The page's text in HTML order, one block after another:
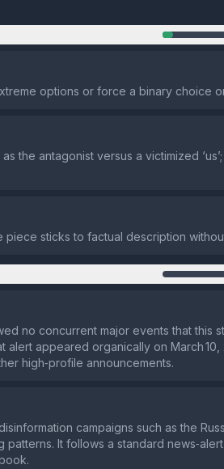
options or force a binary choice
the antagonist versus a victimized
piece sticks to factual description
no concurrent major events that this
alert appeared organically on March
high‑profile announcements.
campaigns such as the
patterns. It follows a standard